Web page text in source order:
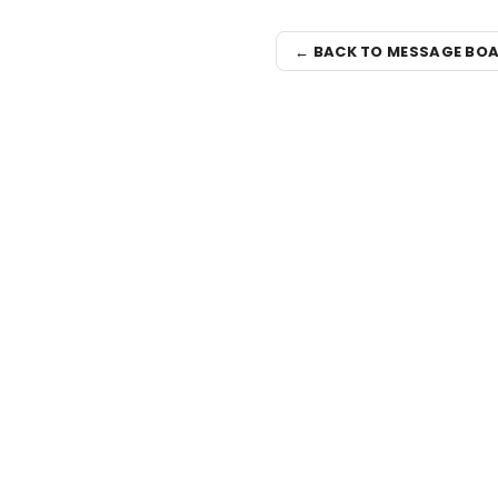
← BACK TO MESSAGE